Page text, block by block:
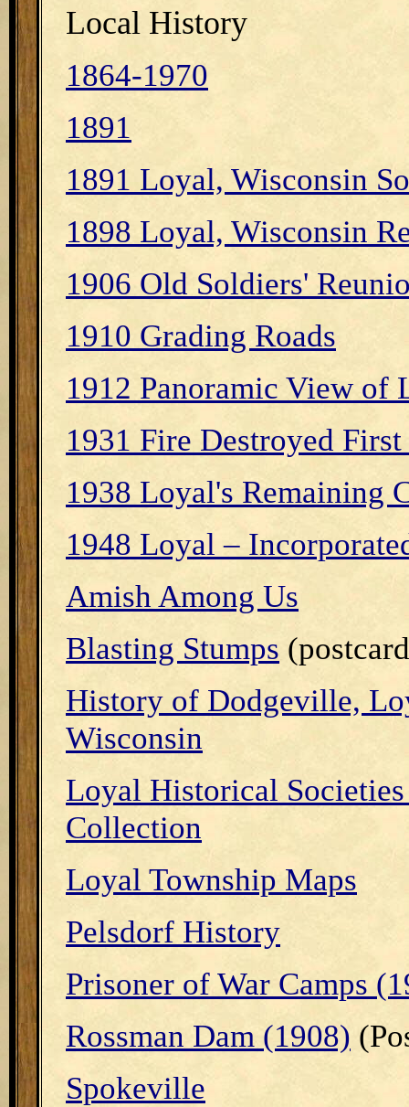
Local History
1864-1970
1891
1891 Loyal, Wisconsin
1898 Loyal, Wisconsin
1906 Old Soldiers'
1910 Grading Roads
1912 Panoramic View of
1931 Fire Destroyed
1938 Loyal's Remaining
1948 Loyal –
Amish Among Us
Blasting Stumps
History of Dodgeville,
Wisconsin
Loyal Historical Societies
Collection
Loyal Township Maps
Pelsdorf History
Prisoner of War Camps
Rossman Dam (1908)
Spokeville